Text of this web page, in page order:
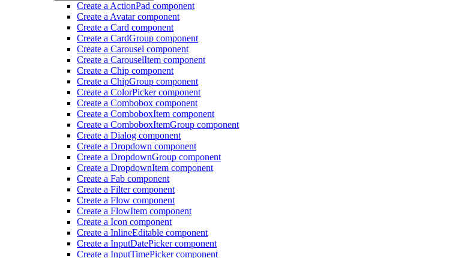
Create a ActionPad component
Create a Avatar component
Create a Card component
Create a CardGroup component
Create a Carousel component
Create a CarouselItem component
Create a Chip component
Create a ChipGroup component
Create a ColorPicker component
Create a Combobox component
Create a ComboboxItem component
Create a ComboboxItemGroup component
Create a Dialog component
Create a Dropdown component
Create a DropdownGroup component
Create a DropdownItem component
Create a Fab component
Create a Filter component
Create a Flow component
Create a FlowItem component
Create a Icon component
Create a InlineEditable component
Create a InputDatePicker component
Create a InputTimePicker component